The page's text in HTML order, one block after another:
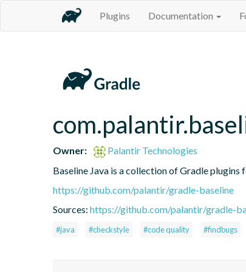
Plugins Documentation
Owner:
Palantir Technologies
Baseline Java is a collection of Gradle
https://github.com/palantir/gradle-baseline
Sources: https://github.com/palantir/gradle-
#java #checkstyle #code quality #findbugs